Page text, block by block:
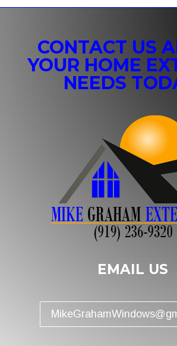
CONTACT US
YOUR HOME
NEEDS
EMAIL US